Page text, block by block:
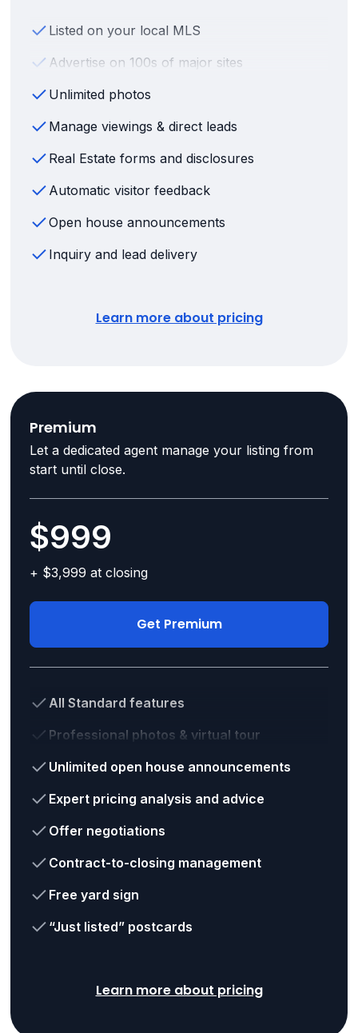
Listed on your local MLS
Advertise on 100s of major sites
Unlimited photos
Manage viewings & direct leads
Real Estate forms and disclosures
Automatic visitor feedback
Open house announcements
Inquiry and lead delivery
Learn more about pricing
Premium
Let a dedicated agent manage your listing from
start until close.
$999
+ $3,999 at closing
Get Premium
All Standard features
Professional photos & virtual tour
Unlimited open house announcements
Expert pricing analysis and advice
Offer negotiations
Contract-to-closing management
Free yard sign
“Just listed” postcards
Learn more about pricing